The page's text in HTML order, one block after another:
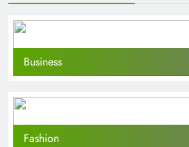
Business
Fashion